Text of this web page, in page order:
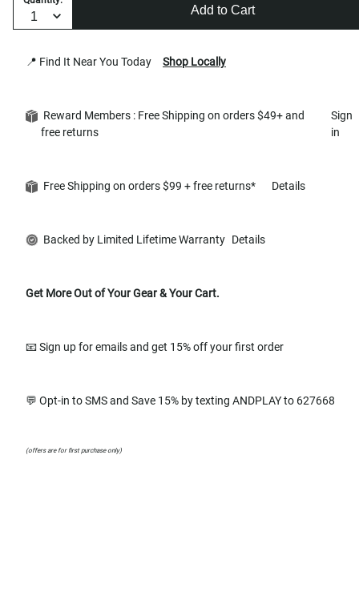
Add to Cart
📍 Find It Near You Today Shop Locally
Reward Members : Free Shipping on orders $49+ and
free returns
Sign
in
Free Shipping on orders $99 + free returns* Details
Backed by Limited Lifetime Warranty Details
Get More Out of Your Gear & Your Cart.
📧 Sign up for emails and get 15% off your first order
💬 Opt-in to SMS and Save 15% by texting ANDPLAY to 627668
(offers are for first purchase only)